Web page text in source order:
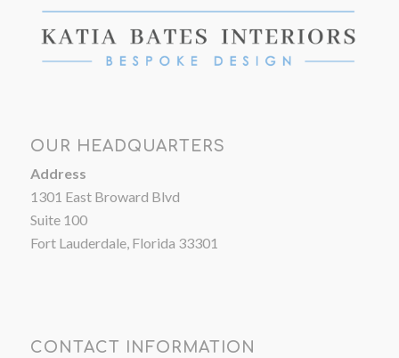
OUR HEADQUARTERS
Address
1301 East Broward Blvd
Suite 100
Fort Lauderdale, Florida 33301
CONTACT INFORMATION